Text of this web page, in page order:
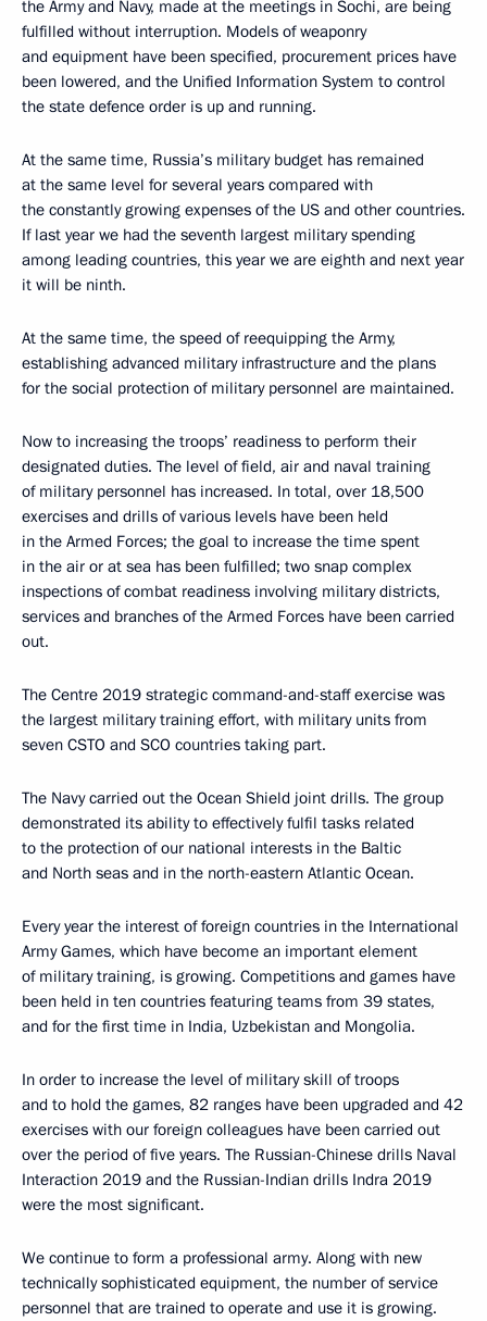
the Army and Navy, made at the meetings in Sochi, are being
fulfilled without interruption. Models of weaponry
and equipment have been specified, procurement prices have
been lowered, and the Unified Information System to control
the state defence order is up and running.
At the same time, Russia’s military budget has remained
at the same level for several years compared with
the constantly growing expenses of the US and other countries.
If last year we had the seventh largest military spending
among leading countries, this year we are eighth and next year
it will be ninth.
At the same time, the speed of reequipping the Army,
establishing advanced military infrastructure and the plans
for the social protection of military personnel are maintained.
Now to increasing the troops’ readiness to perform their
designated duties. The level of field, air and naval training
of military personnel has increased. In total, over 18,500
exercises and drills of various levels have been held
in the Armed Forces; the goal to increase the time spent
in the air or at sea has been fulfilled; two snap complex
inspections of combat readiness involving military districts,
services and branches of the Armed Forces have been carried
out.
The Centre 2019 strategic command-and-staff exercise was
the largest military training effort, with military units from
seven CSTO and SCO countries taking part.
The Navy carried out the Ocean Shield joint drills. The group
demonstrated its ability to effectively fulfil tasks related
to the protection of our national interests in the Baltic
and North seas and in the north-eastern Atlantic Ocean.
Every year the interest of foreign countries in the International
Army Games, which have become an important element
of military training, is growing. Competitions and games have
been held in ten countries featuring teams from 39 states,
and for the first time in India, Uzbekistan and Mongolia.
In order to increase the level of military skill of troops
and to hold the games, 82 ranges have been upgraded and 42
exercises with our foreign colleagues have been carried out
over the period of five years. The Russian-Chinese drills Naval
Interaction 2019 and the Russian-Indian drills Indra 2019
were the most significant.
We continue to form a professional army. Along with new
technically sophisticated equipment, the number of service
personnel that are trained to operate and use it is growing.